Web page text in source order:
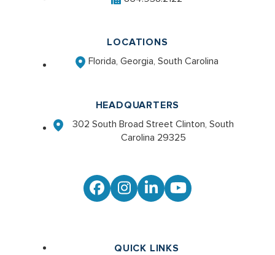
LOCATIONS
Florida, Georgia, South Carolina
HEADQUARTERS
302 South Broad Street Clinton, South
Carolina 29325
Facebook
Instagram
LinkedInYouTube
QUICK LINKS